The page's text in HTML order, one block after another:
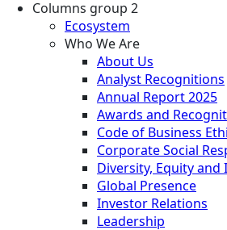
Columns group 2
Ecosystem
Who We Are
About Us
Analyst Recognitions
Annual Report 2025
Awards and
Code of Business
Corporate Social
Diversity, Equity and
Global Presence
Investor Relations
Leadership